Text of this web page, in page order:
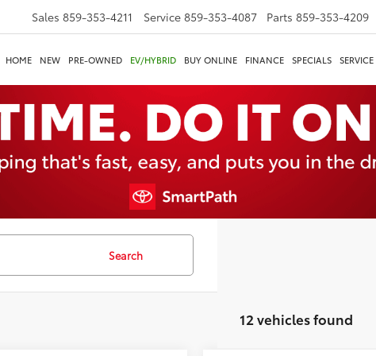
Sales 859-353-4211 Service 859-353-4087 Parts 859-353-4209
HOME NEW PRE-OWNED EV/HYBRID BUY ONLINE FINANCE SPECIALS SERVICE
Search
12 vehicles found